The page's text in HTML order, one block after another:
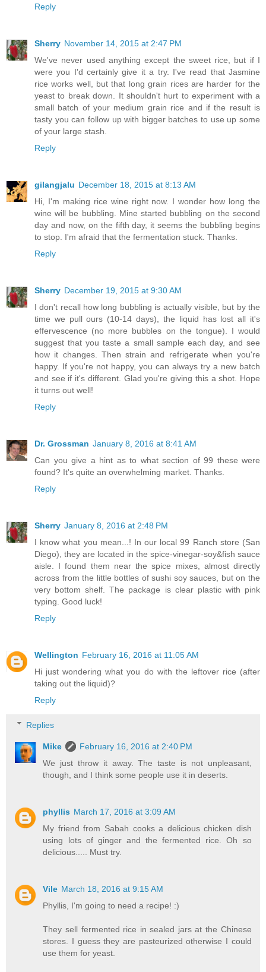
Reply
Sherry November 14, 2015 at 2:47 PM
We've never used anything except the sweet rice, but if I
were you I'd certainly give it a try. I've read that Jasmine
rice works well, but that long grain rices are harder for the
yeast to break down. It shouldn't hurt to experiment with a
small batch of your medium grain rice and if the result is
tasty you can follow up with bigger batches to use up some
of your large stash.
Reply
gilangjalu December 18, 2015 at 8:13 AM
Hi, I'm making rice wine right now. I wonder how long the
wine will be bubbling. Mine started bubbling on the second
day and now, on the fifth day, it seems the bubbling begins
to stop. I'm afraid that the fermentation stuck. Thanks.
Reply
Sherry December 19, 2015 at 9:30 AM
I don't recall how long bubbling is actually visible, but by the
time we pull ours (10-14 days), the liquid has lost all it's
effervescence (no more bubbles on the tongue). I would
suggest that you taste a small sample each day, and see
how it changes. Then strain and refrigerate when you're
happy. If you're not happy, you can always try a new batch
and see if it's different. Glad you're giving this a shot. Hope
it turns out well!
Reply
Dr. Grossman January 8, 2016 at 8:41 AM
Can you give a hint as to what section of 99 these were
found? It's quite an overwhelming market. Thanks.
Reply
Sherry January 8, 2016 at 2:48 PM
I know what you mean...! In our local 99 Ranch store (San
Diego), they are located in the spice-vinegar-soy&fish sauce
aisle. I found them near the spice mixes, almost directly
across from the little bottles of sushi soy sauces, but on the
very bottom shelf. The package is clear plastic with pink
typing. Good luck!
Reply
Wellington February 16, 2016 at 11:05 AM
Hi just wondering what you do with the leftover rice (after
taking out the liquid)?
Reply
Replies
Mike
February 16, 2016 at 2:40 PM
We just throw it away. The taste is not unpleasant,
though, and I think some people use it in deserts.
phyllis March 17, 2016 at 3:09 AM
My friend from Sabah cooks a delicious chicken dish
using lots of ginger and the fermented rice. Oh so
delicious..... Must try.
Vile March 18, 2016 at 9:15 AM
Phyllis, I'm going to need a recipe! :)
They sell fermented rice in sealed jars at the Chinese
stores. I guess they are pasteurized otherwise I could
use them for yeast.